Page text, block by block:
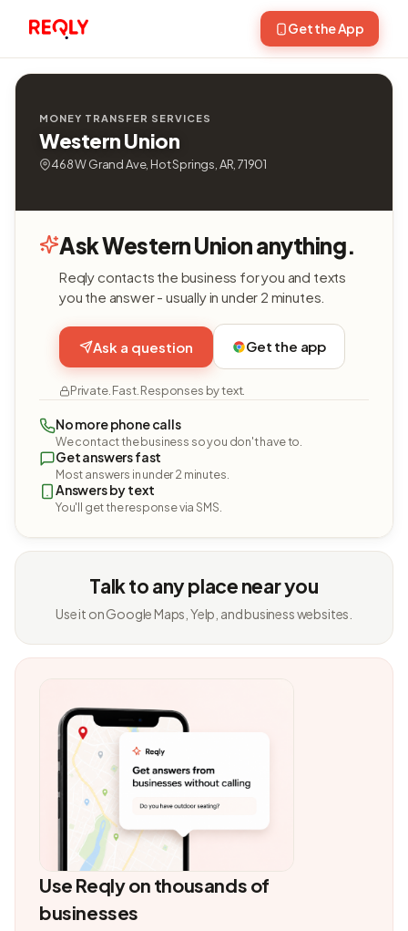
Get the App
MONEY TRANSFER SERVICES
Western Union
468 W Grand Ave, Hot Springs, AR, 71901
Ask Western Union anything.
Reqly contacts the business for you and texts
you the answer - usually in under 2 minutes.
Ask a question Get the app
Private. Fast. Responses by text.
No more phone calls
We contact the business so you don't have to.
Get answers fast
Most answers in under 2 minutes.
Answers by text
You'll get the response via SMS.
Talk to any place near you
Use it on Google Maps, Yelp, and business websites.
Use Reqly on thousands of
businesses